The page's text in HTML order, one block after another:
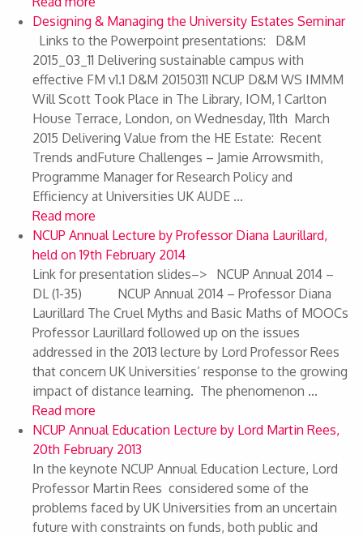
Designing & Managing the University Estates Seminar
Links to the Powerpoint presentations: D&M
2015_03_11 Delivering sustainable campus with
effective FM v1.1 D&M 20150311 NCUP D&M WS IMMM
Will Scott Took Place in The Library, IOM, 1 Carlton
House Terrace, London, on Wednesday, 11th March
2015 Delivering Value from the HE Estate: Recent
Trends andFuture Challenges – Jamie Arrowsmith,
Programme Manager for Research Policy and
Efficiency at Universities UK AUDE ...
Read more
NCUP Annual Lecture by Professor Diana Laurillard,
held on 19th February 2014
Link for presentation slides–> NCUP Annual 2014 –
DL (1-35) NCUP Annual 2014 – Professor Diana
Laurillard The Cruel Myths and Basic Maths of MOOCs
Professor Laurillard followed up on the issues
addressed in the 2013 lecture by Lord Professor Rees
that concern UK Universities’ response to the growing
impact of distance learning. The phenomenon ...
Read more
NCUP Annual Education Lecture by Lord Martin Rees,
20th February 2013
In the keynote NCUP Annual Education Lecture, Lord
Professor Martin Rees considered some of the
problems faced by UK Universities from an uncertain
future with constraints on funds, both public and